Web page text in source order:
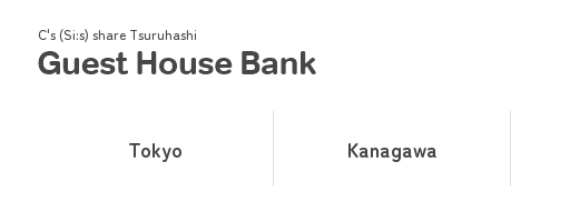
C's (Si:s) share Tsuruhashi
Tokyo Kanagawa